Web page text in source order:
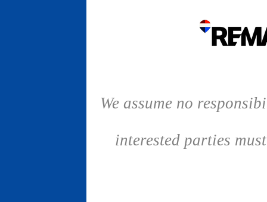
We assume no
interested parties